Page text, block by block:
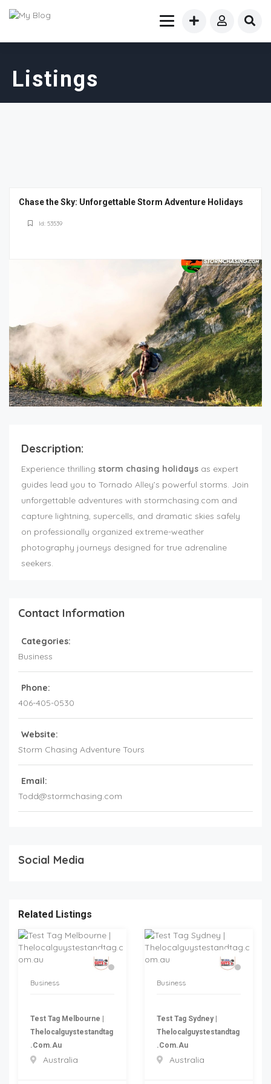
Listings
Chase the Sky: Unforgettable Storm Adventure Holidays
Id: 53539
Description:
Experience thrilling storm chasing holidays as expert
guides lead you to Tornado Alley’s powerful storms. Join
unforgettable adventures with stormchasing.com and
capture lightning, supercells, and dramatic skies safely
on professionally organized extreme-weather
photography journeys designed for true adrenaline
seekers.
Contact Information
Categories:
Business
Phone:
406-405-0530
Website:
Storm Chasing Adventure Tours
Email:
Todd@stormchasing.com
Social Media
Related Listings
Business
Test Tag Melbourne |
Thelocalguystestandtag
.com.au
Australia
Business
Test Tag Sydney |
Thelocalguystestandtag
.com.au
Australia